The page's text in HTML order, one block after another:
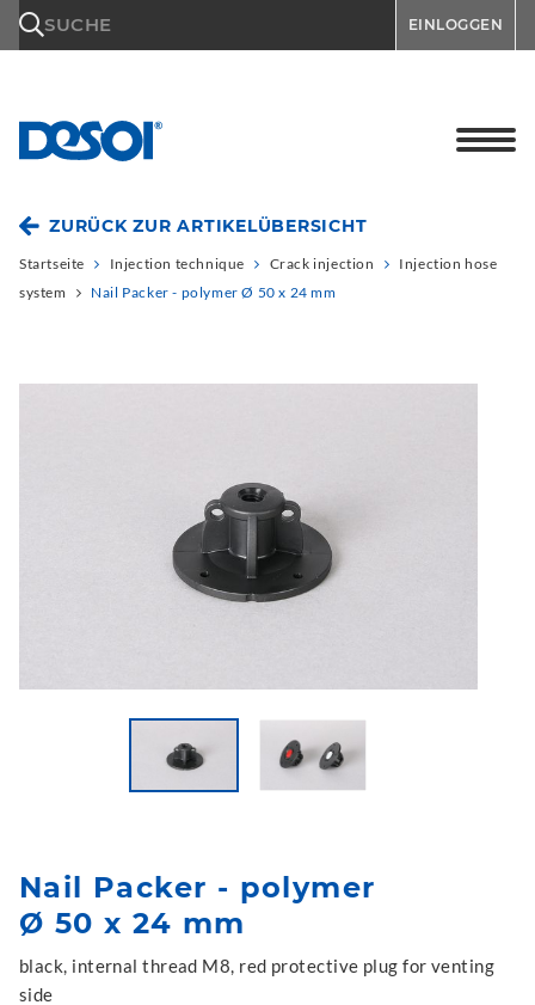
SUCHE EINLOGGEN
ZURÜCK ZUR ARTIKELÜBERSICHT
Startseite Injection technique Crack injection
Injection hose
system
Nail Packer - polymer Ø 50 x 24 mm
Nail Packer - polymer
Ø 50 x 24 mm
black, internal thread M8, red protective plug for venting
side